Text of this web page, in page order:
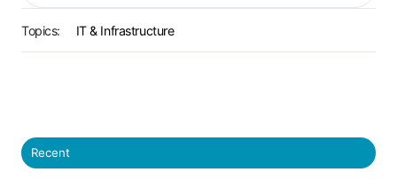
Topics: IT & Infrastructure
Recent